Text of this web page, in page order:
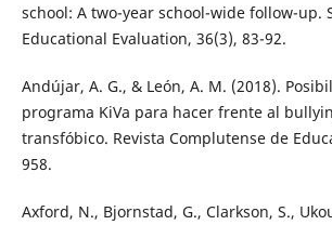
school: A two-year school-wide follow-up.
Educational Evaluation, 36(3), 83-92.
Andújar, A. G., & León, A. M. (2018).
programa KiVa para hacer frente al
transfóbico. Revista Complutense de
958.
Axford, N., Bjornstad, G., Clarkson, S.,